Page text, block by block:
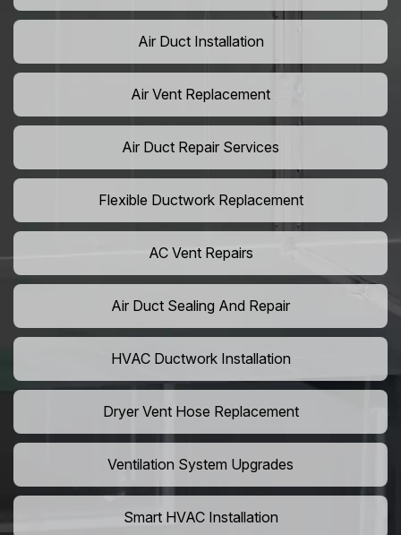
Air Duct Installation
Air Vent Replacement
Air Duct Repair Services
Flexible Ductwork Replacement
AC Vent Repairs
Air Duct Sealing And Repair
HVAC Ductwork Installation
Dryer Vent Hose Replacement
Ventilation System Upgrades
Smart HVAC Installation